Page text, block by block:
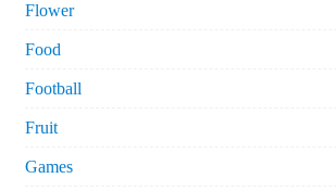
Flower
Food
Football
Fruit
Games